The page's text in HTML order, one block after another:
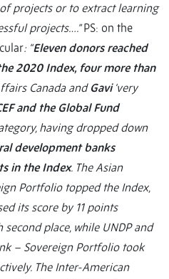
projects or to extract learning
projects….”PS: on the
: “Eleven donors reached
2020 Index, four more than
Canada and Gavi‘very
and the Global Fund
having dropped down
development banks
in the Index. The Asian
Portfolio topped the Index,
its score by 11 points
place, while UNDP and
– Sovereign Portfolio took
The Inter-American